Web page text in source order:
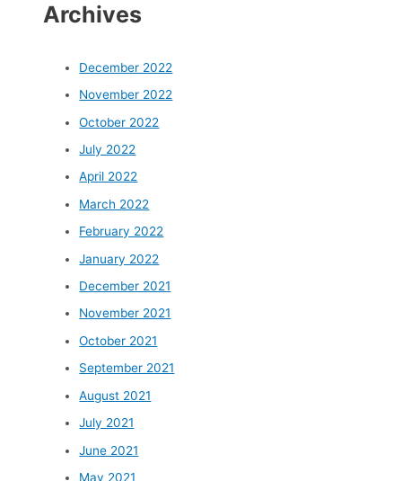
Archives
December 2022
November 2022
October 2022
July 2022
April 2022
March 2022
February 2022
January 2022
December 2021
November 2021
October 2021
September 2021
August 2021
July 2021
June 2021
May 2021